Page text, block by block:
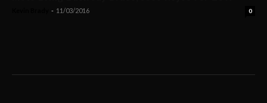
- 11/03/2016 0